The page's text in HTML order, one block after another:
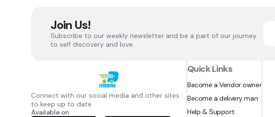
Join Us!
Subscribe to our weekly newsletter and be a part of our journey
to self discovery and love.
Connect with our social media and other sites
to keep up to date
Available on
Quick Links
Become a Vendor owner
Become a delivery man
Help & Support